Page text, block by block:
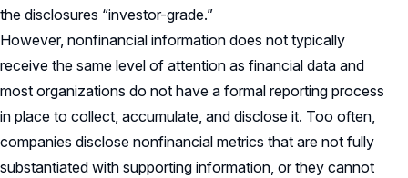
the disclosures “investor-grade.”
However, nonfinancial information does not typically
receive the same level of attention as financial data and
most organizations do not have a formal reporting process
in place to collect, accumulate, and disclose it. Too often,
companies disclose nonfinancial metrics that are not fully
substantiated with supporting information, or they cannot